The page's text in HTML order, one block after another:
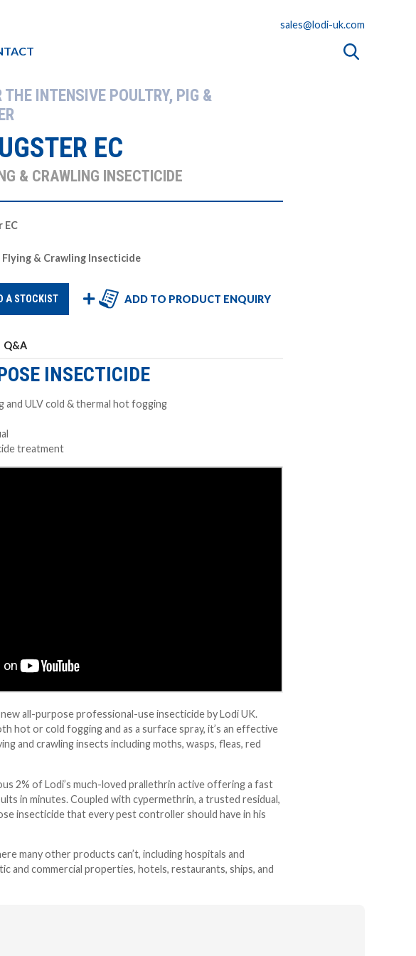
sales@lodi-uk.com
THE INTENSIVE POULTRY, PIG &
EC
& CRAWLING INSECTICIDE
EC
& Crawling Insecticide
A STOCKIST ADD TO PRODUCT ENQUIRY
Q&A
INSECTICIDE
and ULV cold & thermal hot fogging
treatment
all-purpose professional-use insecticide by Lodi UK.
hot or cold fogging and as a surface spray, it’s an effective
and crawling insects including moths, wasps, fleas, red
2% of Lodi’s much-loved prallethrin active offering a fast
in minutes. Coupled with cypermethrin, a trusted residual,
insecticide that every pest controller should have in his
many other products can’t, including hospitals and
and commercial properties, hotels, restaurants, ships, and